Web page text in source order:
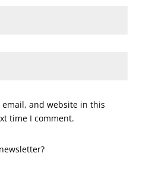
email, and website in this
time I comment.